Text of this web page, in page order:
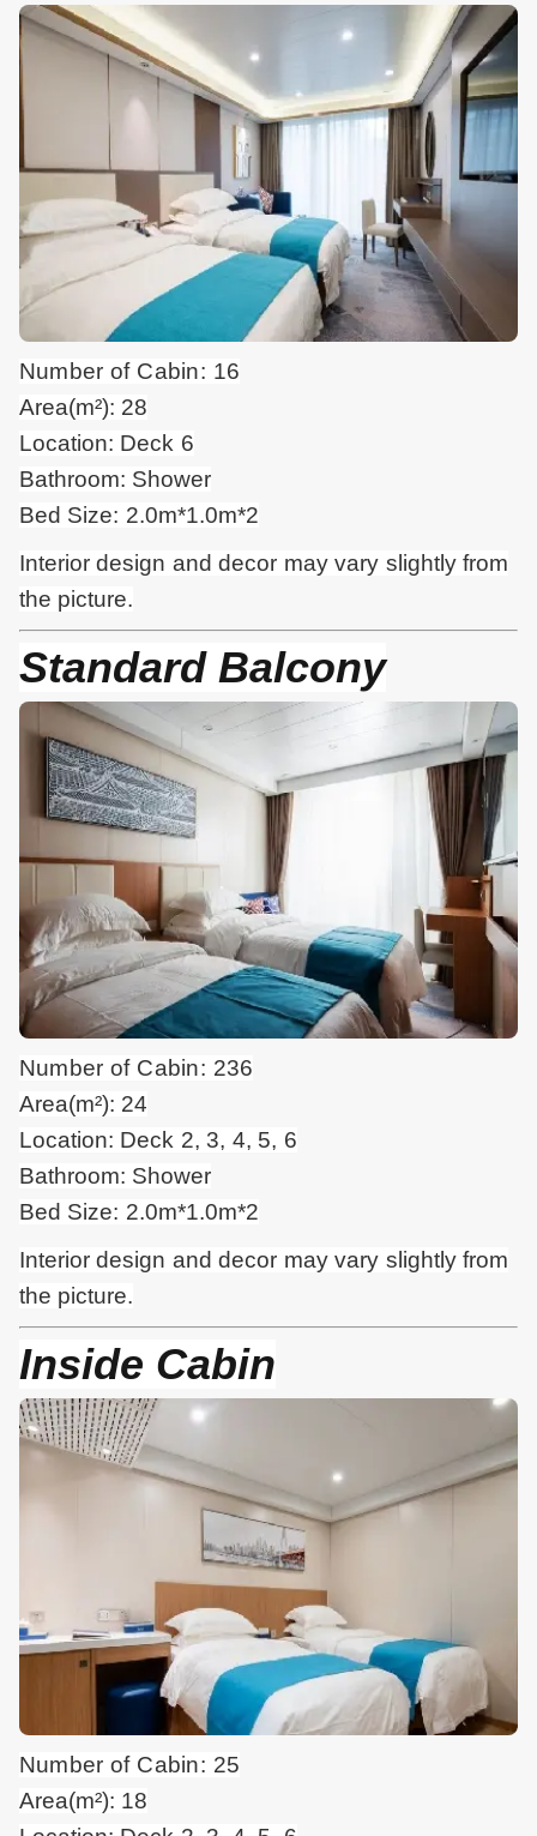
Number of Cabin: 16
Area(m²): 28
Location: Deck 6
Bathroom: Shower
Bed Size: 2.0m*1.0m*2
Interior design anddecor may vary slightly from
the picture.
Standard Balcony
Number of Cabin: 236
Area(m²): 24
Location: Deck 2, 3, 4, 5, 6
Bathroom: Shower
Bed Size: 2.0m*1.0m*2
Interior design anddecor may vary slightly from
the picture.
Inside Cabin
Number of Cabin: 25
Area(m²): 18